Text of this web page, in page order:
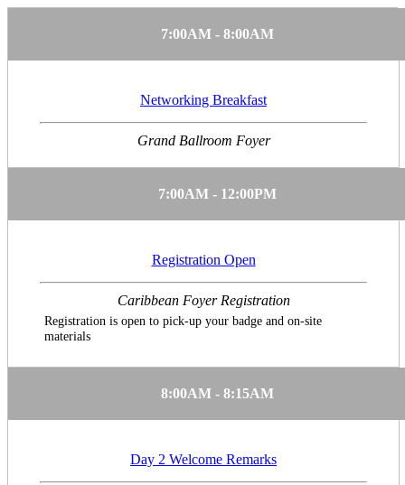
7:00AM - 8:00AM
Networking Breakfast
Grand Ballroom Foyer
7:00AM - 12:00PM
Registration Open
Caribbean Foyer Registration
Registration is open to pick-up your badge and on-site
materials
8:00AM - 8:15AM
Day 2 Welcome Remarks